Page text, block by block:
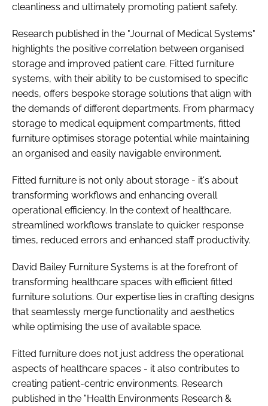
cleanliness and ultimately promoting patient safety.
Research published in the "Journal of Medical Systems"
highlights the positive correlation between organised
storage and improved patient care. Fitted furniture
systems, with their ability to be customised to specific
needs, offers bespoke storage solutions that align with
the demands of different departments. From pharmacy
storage to medical equipment compartments, fitted
furniture optimises storage potential while maintaining
an organised and easily navigable environment.
Fitted furniture is not only about storage - it's about
transforming workflows and enhancing overall
operational efficiency. In the context of healthcare,
streamlined workflows translate to quicker response
times, reduced errors and enhanced staff productivity.
David Bailey Furniture Systems is at the forefront of
transforming healthcare spaces with efficient fitted
furniture solutions. Our expertise lies in crafting designs
that seamlessly merge functionality and aesthetics
while optimising the use of available space.
Fitted furniture does not just address the operational
aspects of healthcare spaces - it also contributes to
creating patient-centric environments. Research
published in the "Health Environments Research &